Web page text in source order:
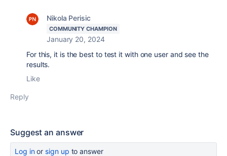
Nikola Perisic
COMMUNITY CHAMPION
January 20, 2024
For this, it is the best to test it with one user and see the
results.
Like
Reply
Suggest an answer
Log inor sign up to answer